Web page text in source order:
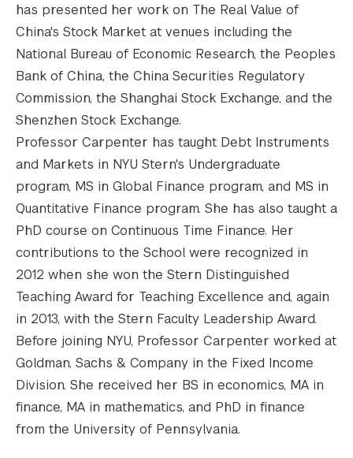
has presented her work on The Real Value of
China's Stock Market at venues including the
National Bureau of Economic Research, the Peoples
Bank of China, the China Securities Regulatory
Commission, the Shanghai Stock Exchange, and the
Shenzhen Stock Exchange.
Professor Carpenter has taught Debt Instruments
and Markets in NYU Stern's Undergraduate
program, MS in Global Finance program, and MS in
Quantitative Finance program. She has also taught a
PhD course on Continuous Time Finance. Her
contributions to the School were recognized in
2012 when she won the Stern Distinguished
Teaching Award for Teaching Excellence and, again
in 2013, with the Stern Faculty Leadership Award.
Before joining NYU, Professor Carpenter worked at
Goldman, Sachs & Company in the Fixed Income
Division. She received her BS in economics, MA in
finance, MA in mathematics, and PhD in finance
from the University of Pennsylvania.